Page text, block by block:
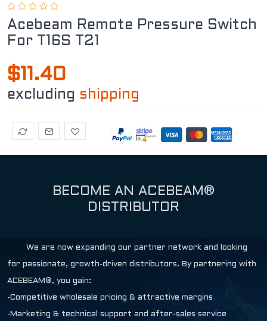
Acebeam Remote Pressure Switch
For T16S T21
$11.40
excluding shipping
BECOME AN ACEBEAM®
DISTRIBUTOR
We are now expanding our partner network and looking
for passionate, growth-driven distributors. By partnering with
ACEBEAM®, you gain:
-Competitive wholesale pricing & attractive margins
-Marketing & technical support and after-sales service